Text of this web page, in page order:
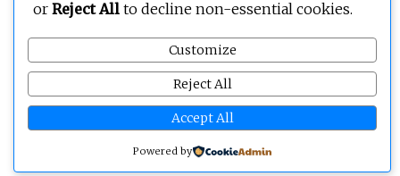
Copyright © 2026BEOPEN Art. All rights reserved.
or Reject All to decline non-essential cookies.
Customize
Reject All
Accept All
Powered by